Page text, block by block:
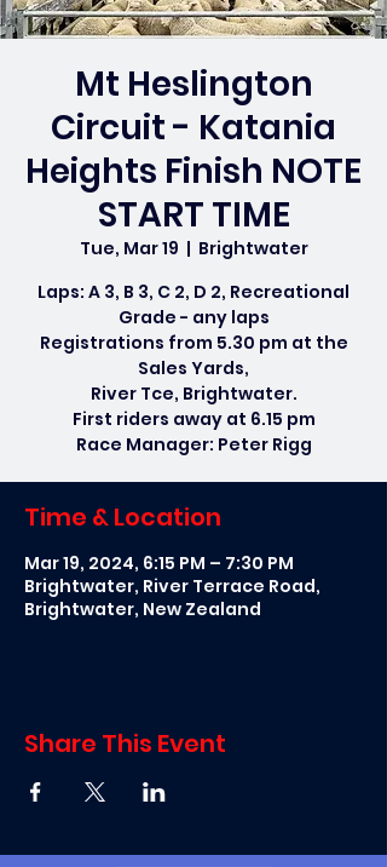
Mt Heslington
Circuit - Katania
Heights Finish NOTE
START TIME
Tue, Mar 19
  |
Brightwater
Laps: A 3, B 3, C 2, D 2, Recreational
Grade - any laps
Registrations from 5.30 pm at the
Sales Yards,
River Tce, Brightwater.
First riders away at 6.15 pm
Race Manager: Peter Rigg
Time & Location
Mar 19, 2024, 6:15 PM – 7:30 PM
Brightwater, River Terrace Road,
Brightwater, New Zealand
Share This Event